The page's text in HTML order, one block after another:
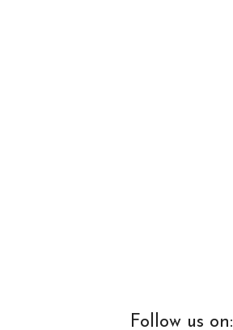
Follow us on: